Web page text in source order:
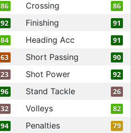
86 Crossing 86
92 Finishing 91
84 Heading Acc 91
63 Short Passing 90
23 Shot Power 92
96 Stand Tackle 26
32 Volleys 82
94 Penalties 79